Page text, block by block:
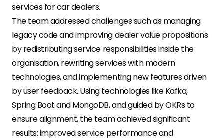
services for car dealers.
The team addressed challenges such as managing
legacy code and improving dealer value propositions
by redistributing service responsibilities inside the
organisation, rewriting services with modern
technologies, and implementing new features driven
by user feedback. Using technologies like Kafka,
Spring Boot and MongoDB, and guided by OKRs to
ensure alignment, the team achieved significant
results: improved service performance and